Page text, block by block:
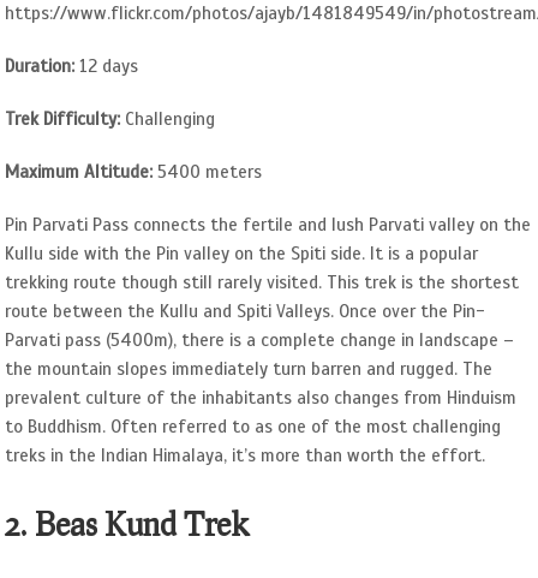
https://www.flickr.com/photos/ajayb/1481849549/in/
Duration: 12 days
Trek Difficulty: Challenging
Maximum Altitude:5400 meters
Pin Parvati Pass connects the fertile and lush Parvati valley on the
Kullu side with the Pin valley on the Spiti side. It is a popular
trekking route though still rarely visited. This trek is the shortest
route between the Kullu and Spiti Valleys. Once over the Pin-
Parvati pass (5400m), there is a complete change in landscape –
the mountain slopes immediately turn barren and rugged. The
prevalent culture of the inhabitants also changes from Hinduism
to Buddhism. Often referred to as one of the most challenging
treks in the Indian Himalaya, it’s more than worth the effort.
2. Beas Kund Trek